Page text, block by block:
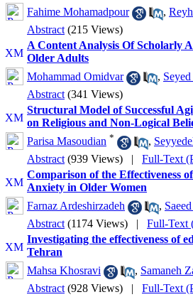
Fahime Mohamadpour
,
Abstract (215 Views)
A Content Analysis Of Scholarly
Older Adults
Mohammad Omidvar
,
Abstract (341 Views)
Structural Model of Successful
on Religious and Non-Logical
Parisa Masoudian * ,
Abstract (939 Views) | Full-Text
Comparison of the Effectiveness
Anxiety in Older Women
Farnaz Ardeshirzadeh
,
Abstract (1174 Views) | Full-Text
Investigating the effectiveness of
Tehran
Mahsa Khosravi
, Samaneh
Abstract (928 Views) | Full-Text